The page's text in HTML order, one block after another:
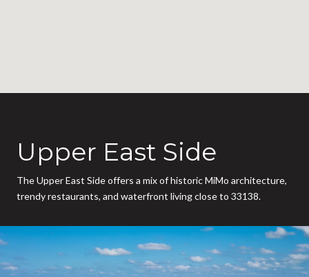
Upper East Side
The Upper East Side offers a mix of historic MiMo architecture,
trendy restaurants, and waterfront living close to 33138.